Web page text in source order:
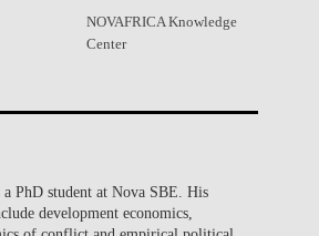
NOVAFRICA Knowledge
Center
PhD student at Nova SBE. His
development economics,